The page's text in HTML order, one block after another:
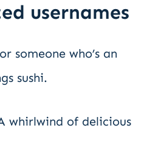
usernames
someone who’s an
sushi.
whirlwind of delicious